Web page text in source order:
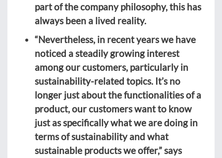
part of the company philosophy, this has
always been a lived reality.
“Nevertheless, in recent years we have
noticed a steadily growing interest
among our customers, particularly in
sustainability-related topics. It’s no
longer just about the functionalities of a
product, our customers want to know
just as specifically what we are doing in
terms of sustainability and what
sustainable products we offer,” says